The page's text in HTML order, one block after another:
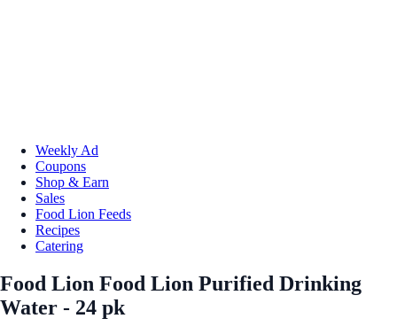
Weekly Ad
Coupons
Shop & Earn
Sales
Food Lion Feeds
Recipes
Catering
Food Lion Food Lion Purified Drinking
Water - 24 pk